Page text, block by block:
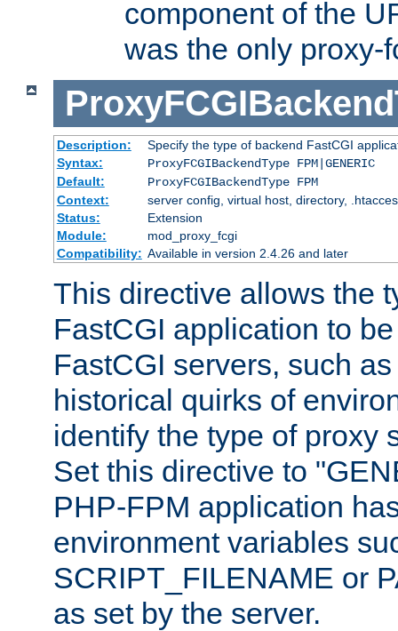
component of the
was the only proxy-
Description:
Specify the type of backend FastCGI
Syntax:
ProxyFCGIBackendType FPM|GENERIC
Default:
ProxyFCGIBackendType FPM
Context:
server config, virtual host, directory,
Status:
Extension
Module:
mod_proxy_fcgi
Compatibility: Available in version 2.4.26 and later
This directive allows the
FastCGI application to
FastCGI servers, such
historical quirks of
identify the type of proxy
Set this directive to
PHP-FPM application
environment variables
SCRIPT_FILENAME or
as set by the server.